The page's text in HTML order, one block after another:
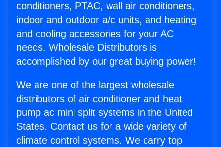
conditioners, PTAC, wall air conditioners,
indoor and outdoor a/c units, and heating
and cooling accessories for your AC
needs. Wholesale Distributors is
accomplished by our great buying power!
We are one of the largest wholesale
distributors of air conditioner and heat
pump ac mini split systems in the United
States. Contact us for a wide variety of
climate control systems. We carry top